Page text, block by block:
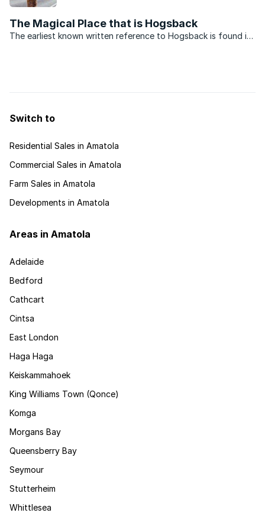
The Magical Place that is Hogsback
The earliest known written reference to Hogsback is found in
Switch to
Residential Sales in Amatola
Commercial Sales in Amatola
Farm Sales in Amatola
Developments in Amatola
Areas in Amatola
Adelaide
Bedford
Cathcart
Cintsa
East London
Haga Haga
Keiskammahoek
King Williams Town (Qonce)
Komga
Morgans Bay
Queensberry Bay
Seymour
Stutterheim
Whittlesea